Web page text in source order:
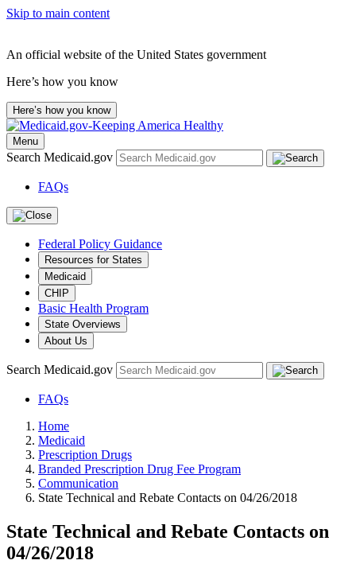
Skip to main content
An official website of the United States government
Here’s how you know
Here’s how you know
Menu
Search Medicaid.gov
FAQs
Federal Policy Guidance
Resources for States
Medicaid
CHIP
Basic Health Program
State Overviews
About Us
Search Medicaid.gov
FAQs
Home
Medicaid
Prescription Drugs
Branded Prescription Drug Fee Program
Communication
State Technical and Rebate Contacts on 04/26/2018
State Technical and Rebate Contacts on
04/26/2018